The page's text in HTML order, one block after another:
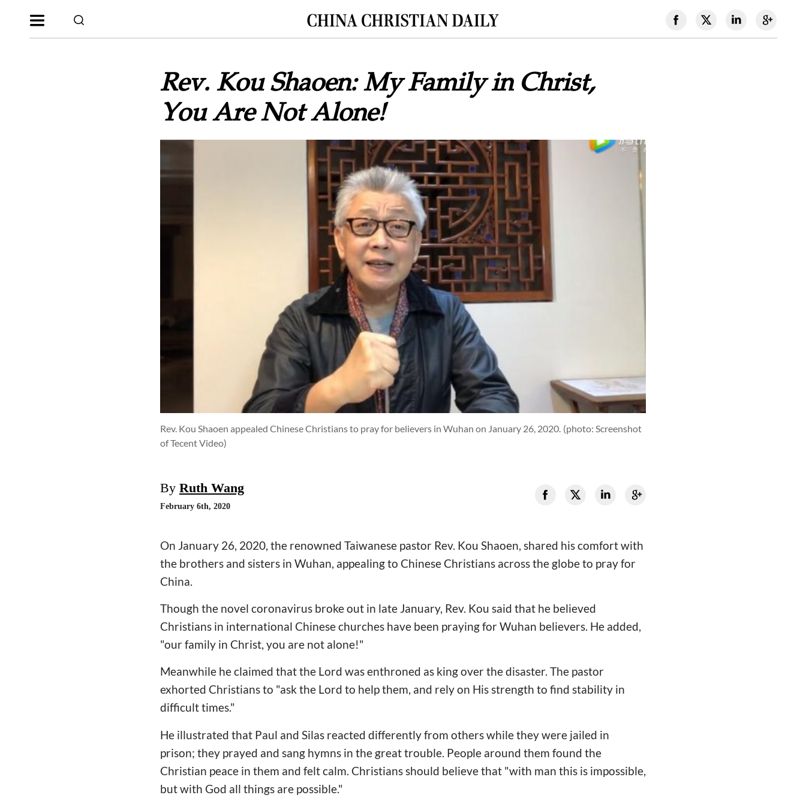
Rev. Kou Shaoen: My Family in Christ,
You Are Not Alone!
Rev. Kou Shaoen appealed Chinese Christians to pray for believers in Wuhan on January 26, 2020. (photo: Screenshot
of Tecent Video)
By Ruth Wang
February 6th, 2020
On January 26, 2020, the renowned Taiwanese pastor Rev. Kou Shaoen, shared his comfort with
the brothers and sisters in Wuhan, appealing to Chinese Christians across the globe to pray for
China.
Though the novel coronavirus broke out in late January, Rev. Kou said that he believed
Christians in international Chinese churches have been praying for Wuhan believers. He added,
"our family in Christ, you are not alone!"
Meanwhile he claimed that the Lord was enthroned as king over the disaster. The pastor
exhorted Christians to "ask the Lord to help them, and rely on His strength to find stability in
difficult times."
He illustrated that Paul and Silas reacted differently from others while they were jailed in
prison; they prayed and sang hymns in the great trouble. People around them found the
Christian peace in them and felt calm. Christians should believe that "with man this is impossible,
but with God all things are possible."